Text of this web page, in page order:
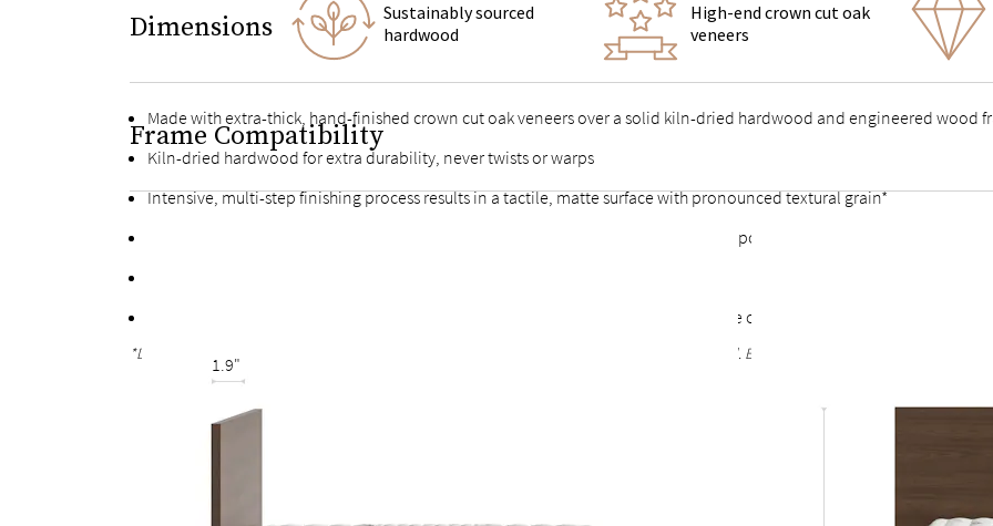
Sustainably sourced
hardwood
High-end crown cut oak
veneers
Made with extra-thick, hand-finished crown cut oak veneers over a solid kiln-dried hardwood and engineered wood
Kiln-dried hardwood for extra durability, never twists or warps
Intensive, multi-step finishing process results in a tactile, matte surface with pronounced textural grain*
High-quality finished plywood slats with multiple support feet & vertical center support for added stability
Finished with the same oak veneers on the back for a complete look that allows the option of a freestanding bed
*Due to the hand-finished process, variations in the wood grain are to be expected and celebrated. Each bed frame finish is unique and no
Dimensions
Frame Compatibility
1.9"